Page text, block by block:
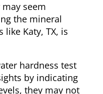
seem
the mineral
like Katy, TX, is
hardness test
by indicating
they may not